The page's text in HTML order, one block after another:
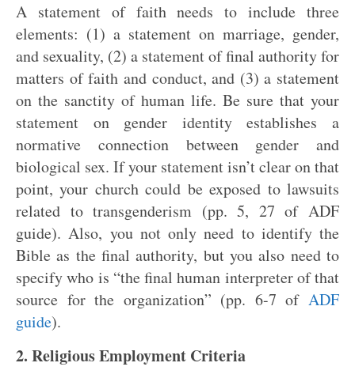
A statement of faith needs to include three
elements: (1) a statement on marriage, gender,
and sexuality, (2) a statement of final authority for
matters of faith and conduct, and (3) a statement
on the sanctity of human life. Be sure that your
statement on gender identity establishes a
normative connection between gender and
biological sex. If your statement isn’t clear on that
point, your church could be exposed to lawsuits
related to transgenderism (pp. 5, 27 of ADF
guide). Also, you not only need to identify the
Bible as the final authority, but you also need to
specify who is “the final human interpreter of that
source for the organization” (pp. 6-7 of ADF
guide).
2. Religious Employment Criteria